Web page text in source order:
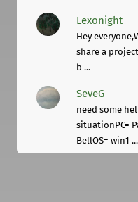
Lexonight
Hey
share a
b ...
SeveG
need some
situationPC=
BellOS= win1 ...